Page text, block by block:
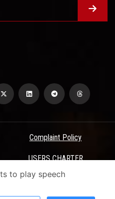
Complaint Policy
USERS CHARTER
to play speech